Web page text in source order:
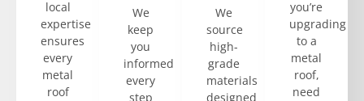
local
expertise
ensures
every
metal
roof
We
keep
you
informed
every
step
We
source
high-
grade
materials
designed
you’re
upgrading
to a
metal
roof,
need